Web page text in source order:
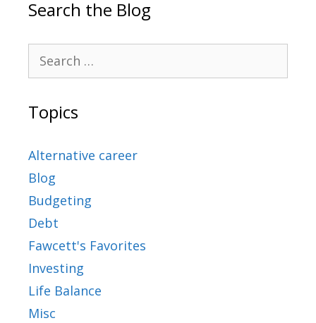
Search the Blog
Topics
Alternative career
Blog
Budgeting
Debt
Fawcett's Favorites
Investing
Life Balance
Misc